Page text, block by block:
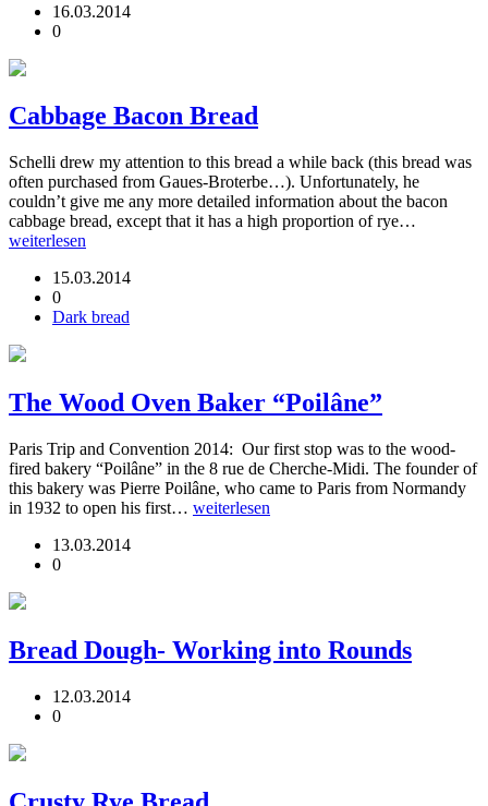
16.03.2014
0
Cabbage Bacon Bread
Schelli drew my attention to this bread a while back (this bread was
often purchased from Gaues-Broterbe…). Unfortunately, he
couldn’t give me any more detailed information about the bacon
cabbage bread, except that it has a high proportion of rye…
weiterlesen
15.03.2014
0
Dark bread
The Wood Oven Baker “Poilâne”
Paris Trip and Convention 2014: Our first stop was to the wood-
fired bakery “Poilâne” in the 8 rue de Cherche-Midi. The founder of
this bakery was Pierre Poilâne, who came to Paris from Normandy
in 1932 to open his first… weiterlesen
13.03.2014
0
Bread Dough- Working into Rounds
12.03.2014
0